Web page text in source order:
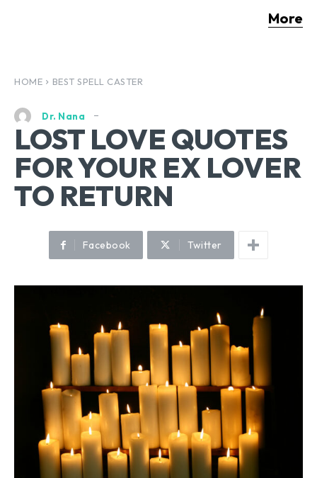
More
HOME BEST SPELL CASTER
Dr. Nana
LOST LOVE QUOTES
FOR YOUR EX LOVER
TO RETURN
Facebook Twitter